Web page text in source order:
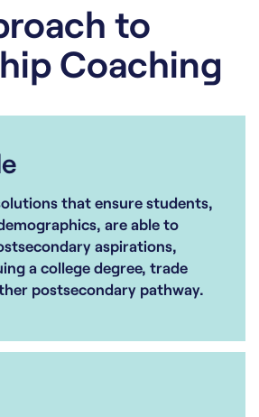
to
Coaching
that ensure students,
are able to
aspirations,
a college degree, trade
postsecondary pathway.